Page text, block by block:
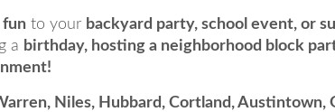
fun to your backyard party, school event, or
a birthday, hosting a neighborhood block
Niles, Hubbard, Cortland, Austintown,